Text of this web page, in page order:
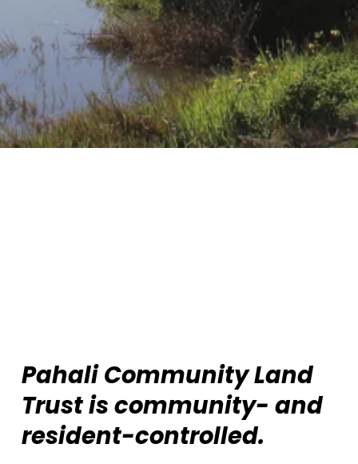
Pahali Community Land
Trust is community- and
resident-controlled.